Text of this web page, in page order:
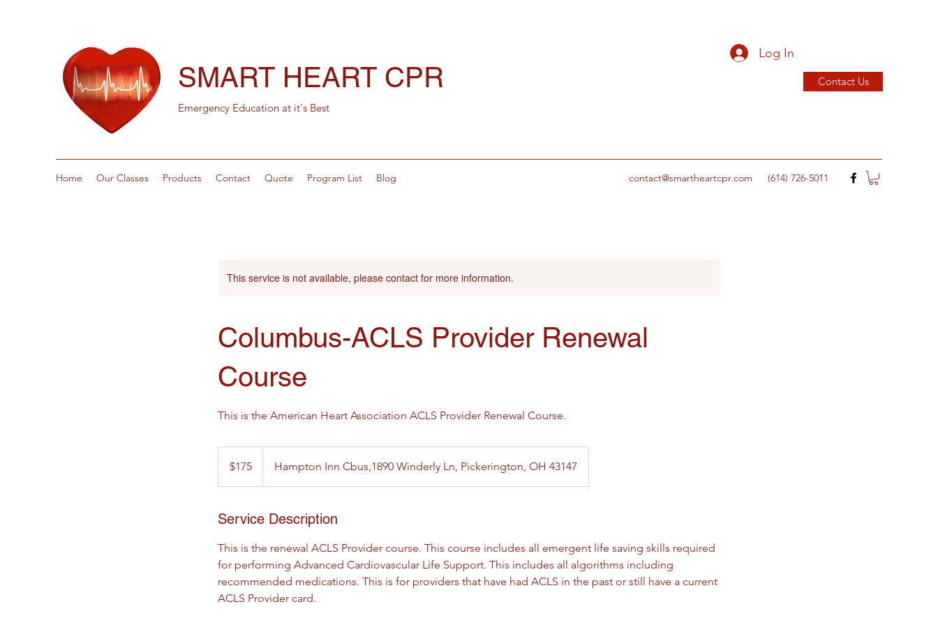
SMART HEART CPR
Emergency Education at it's Best
Contact Us
Log In
Home Our Classes Products Contact Quote Program List Blog contact@smartheartcpr.com (614) 726-5011
This service is not available, please contact for more information.
Columbus-ACLS Provider Renewal
Course
This is the American Heart Association ACLS Provider Renewal Course.
dollars$175 Hampton Inn Cbus,1890 Winderly Ln, Pickerington, OH 43147
Service Description
This is the renewal ACLS Provider course. This course includes all emergent life saving skills required
for performing Advanced Cardiovascular Life Support. This includes all algorithms including
recommended medications. This is for providers that have had ACLS in the past or still have a current
ACLS Provider card.